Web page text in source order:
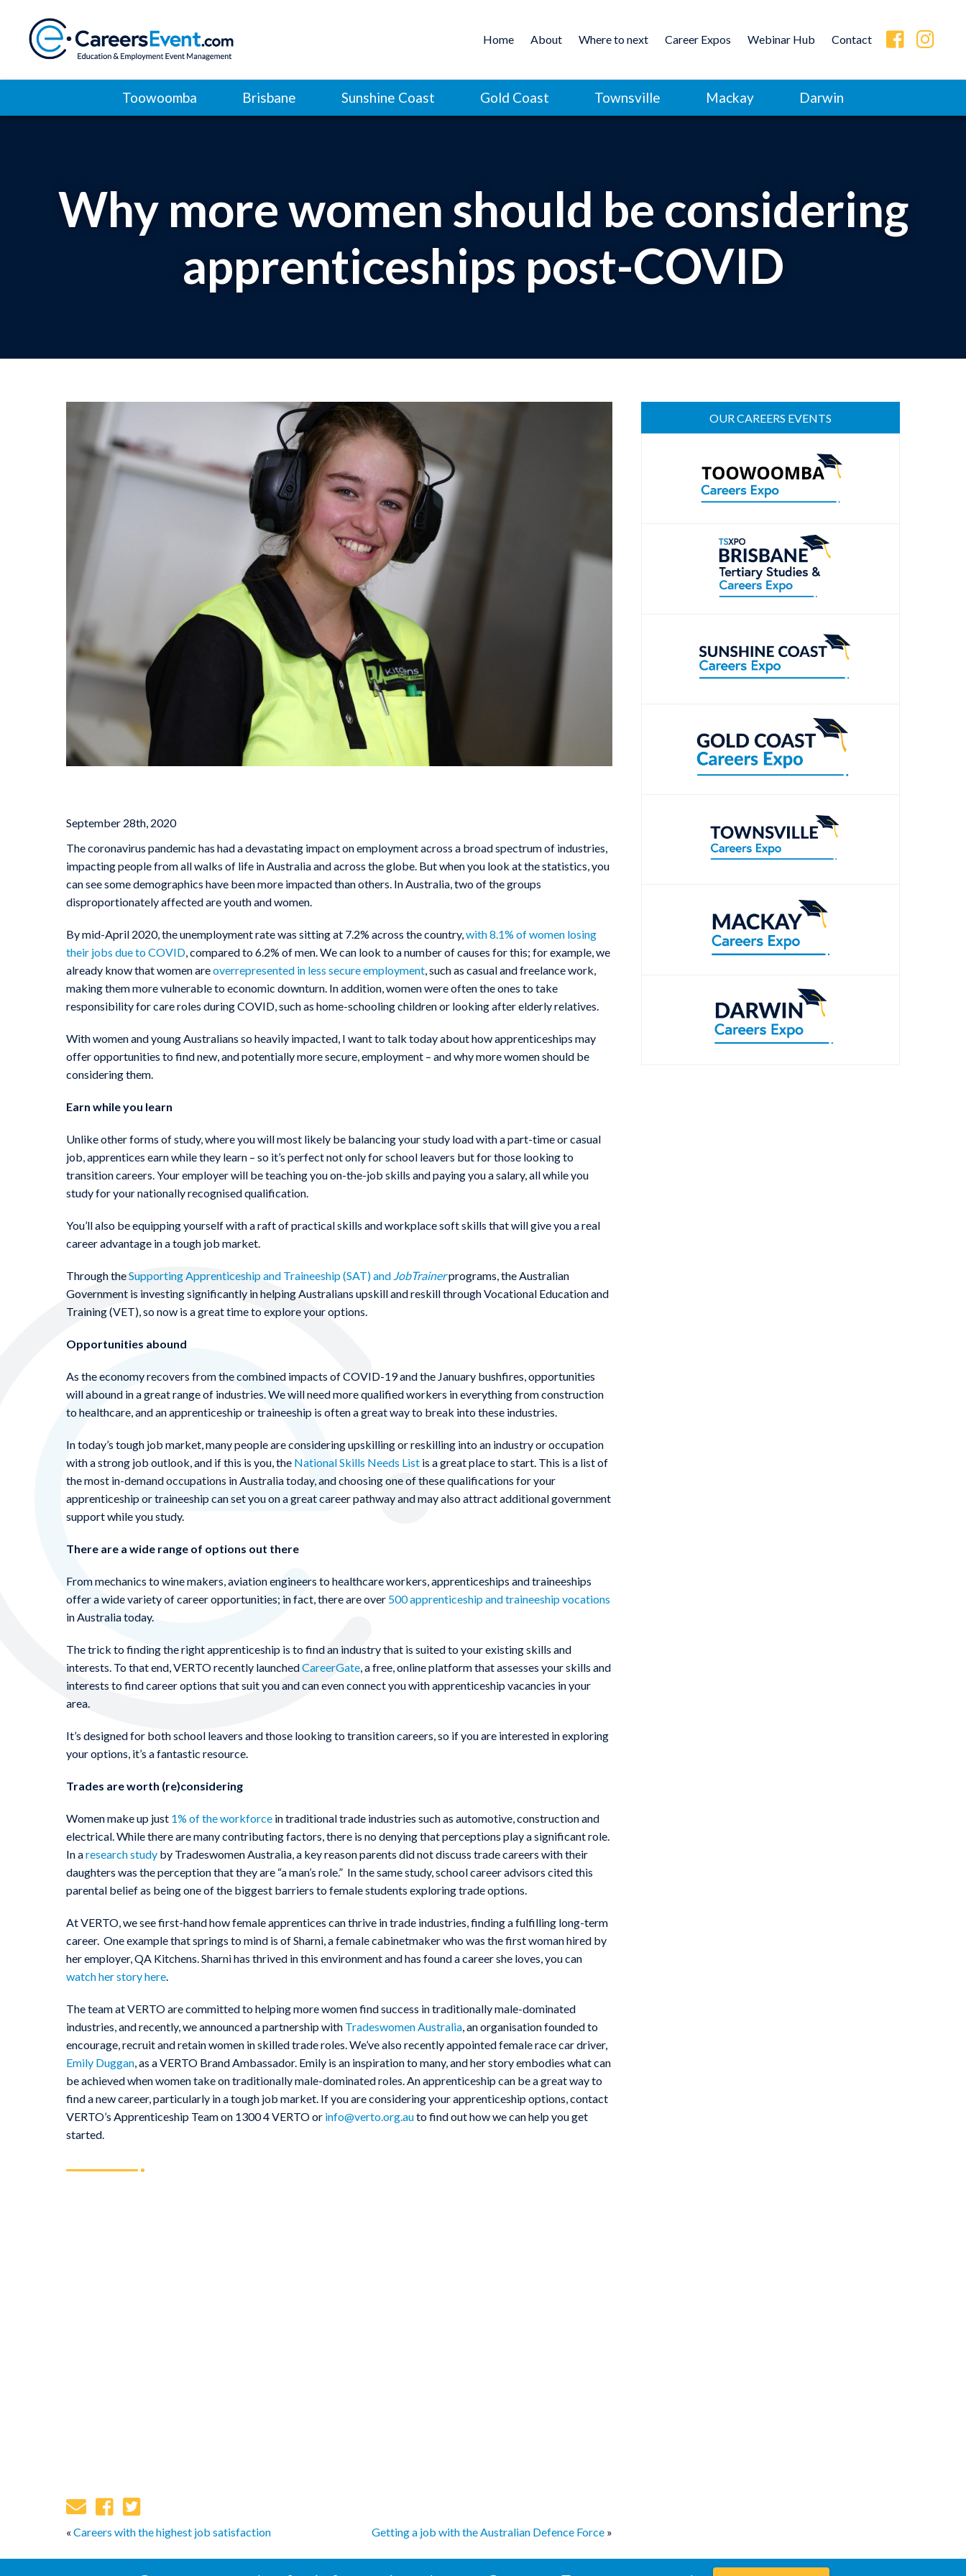
Home About Where to next Career Expos Webinar Hub Contact
Toowoomba Brisbane Sunshine Coast Gold Coast Townsville Mackay Darwin
Why more women should be considering
apprenticeships post-COVID
September 28th, 2020
The coronavirus pandemic has had a devastating impact on employment across a broad spectrum of industries,
impacting people from all walks of life in Australia and across the globe. But when you look at the statistics, you
can see some demographics have been more impacted than others. In Australia, two of the groups
disproportionately affected are youth and women.
By mid-April 2020, the unemployment rate was sitting at 7.2% across the country, with 8.1% of women losing
their jobs due to COVID , compared to 6.2% of men. We can look to a number of causes for this; for example, we
already know that women areoverrepresented in less secure employment , such as casual and freelance work,
making them more vulnerable to economic downturn. In addition, women were often the ones to take
responsibility for care roles during COVID, such as home-schooling children or looking after elderly relatives.
With women and young Australians so heavily impacted, I want to talk today about how apprenticeships may
offer opportunities to find new, and potentially more secure, employment – and why more women should be
considering them.
Earn while you learn
Unlike other forms of study, where you will most likely be balancing your study load with a part-time or casual
job, apprentices earn while they learn – so it’s perfect not only for school leavers but for those looking to
transition careers. Your employer will be teaching you on-the-job skills and paying you a salary, all while you
study for your nationally recognised qualification.
You’ll also be equipping yourself with a raft of practical skills and workplace soft skills that will give you a real
career advantage in a tough job market.
Through theSupporting Apprenticeship and Traineeship (SAT) and JobTrainerprograms, the Australian
Government is investing significantly in helping Australians upskill and reskill through Vocational Education and
Training (VET), so now is a great time to explore your options.
Opportunities abound
As the economy recovers from the combined impacts of COVID-19 and the January bushfires, opportunities
will abound in a great range of industries. We will need more qualified workers in everything from construction
to healthcare, and an apprenticeship or traineeship is often a great way to break into these industries.
In today’s tough job market, many people are considering upskilling or reskilling into an industry or occupation
with a strong job outlook, and if this is you, the National Skills Needs List is a great place to start. This is a list of
the most in-demand occupations in Australia today, and choosing one of these qualifications for your
apprenticeship or traineeship can set you on a great career pathway and may also attract additional government
support while you study.
There are a wide range of options out there
From mechanics to wine makers, aviation engineers to healthcare workers, apprenticeships and traineeships
offer a wide variety of career opportunities; in fact, there are over 500 apprenticeship and traineeship vocations
in Australia today.
The trick to finding the right apprenticeship is to find an industry that is suited to your existing skills and
interests. To that end, VERTO recently launchedCareerGate , a free, online platform that assesses your skills and
interests to find career options that suit you and can even connect you with apprenticeship vacancies in your
area.
It’s designed for both school leavers and those looking to transition careers, so if you are interested in exploring
your options, it’s a fantastic resource.
Trades are worth (re)considering
Women make up just 1% of the workforce in traditional trade industries such as automotive, construction and
electrical. While there are many contributing factors, there is no denying that perceptions play a significant role.
In aresearch study by Tradeswomen Australia, a key reason parents did not discuss trade careers with their
daughters was the perception that they are “a man’s role.” In the same study, school career advisors cited this
parental belief as being one of the biggest barriers to female students exploring trade options.
At VERTO, we see first-hand how female apprentices can thrive in trade industries, finding a fulfilling long-term
career. One example that springs to mind is of Sharni, a female cabinetmaker who was the first woman hired by
her employer, QA Kitchens. Sharni has thrived in this environment and has found a career she loves, you can
watch her story here
The team at VERTO are committed to helping more women find success in traditionally male-dominated
industries, and recently, we announced a partnership with Tradeswomen Australia , an organisation founded to
encourage, recruit and retain women in skilled trade roles. We’ve also recently appointed female race car driver,
Emily Duggan , as a VERTO Brand Ambassador. Emily is an inspiration to many, and her story embodies what can
be achieved when women take on traditionally male-dominated roles. An apprenticeship can be a great way to
find a new career, particularly in a tough job market. If you are considering your apprenticeship options, contact
VERTO’s Apprenticeship Team on 1300 4 VERTO or info@verto.org.auto find out how we can help you get
started.
« Careers with the highest job satisfaction Getting a job with the Australian Defence Force »
OUR CAREERS EVENTS